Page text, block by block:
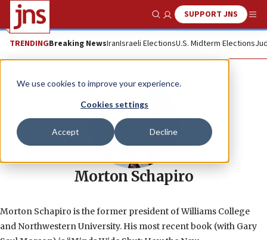
We use cookies to improve your experience.
Cookies settings
Accept Decline
Show SearchSUPPORT JNS
TRENDINGBreaking NewsIranIsraeli ElectionsU.S. Midterm Elections
Morton Schapiro
Morton Schapiro is the former president of Williams College
and Northwestern University. His most recent book (with Gary